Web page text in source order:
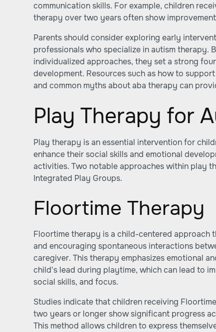
communication skills. For example, children
therapy over two years often show
Parents should consider exploring early
professionals who specialize in autism therapy.
individualized approaches, they set a strong
development. Resources such as how to
andcommon myths about aba therapy can
Play Therapy for
Play therapy is an essential intervention for
enhance their social skills and emotional
activities. Two notable approaches within play
Integrated Play Groups.
Floortime Therapy
Floortime therapy is a child-centered approach
and encouraging spontaneous interactions
caregiver. This therapy emphasizes emotional
child's lead during playtime, which can lead to
social skills, and focus.
Studies indicate that children receiving
two years or longer show significant progress
This method allows children to express